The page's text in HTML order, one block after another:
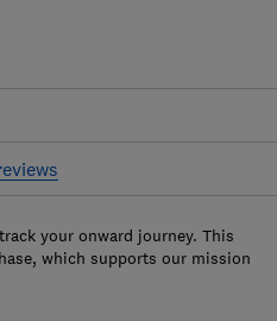
your onward journey. This
which supports our mission